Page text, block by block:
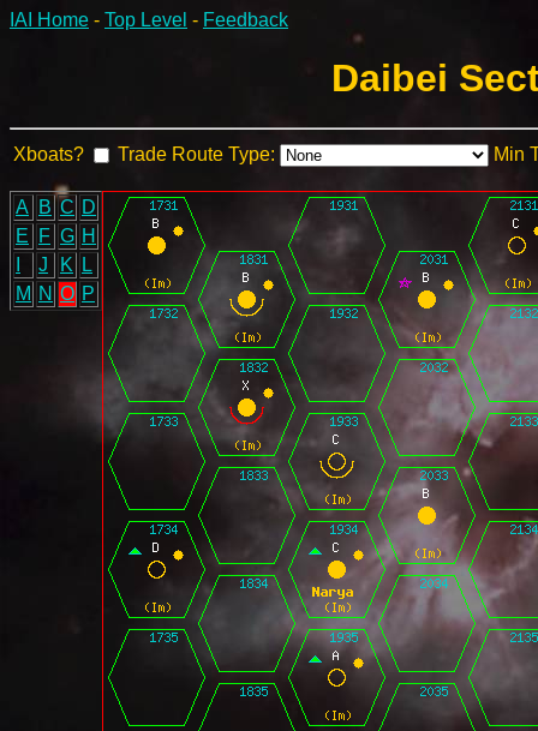
IAI Home - Top Level - Feedback
Daibei
Xboats? Trade Route Type: Min
A B C D
E
F G H
J K
L
M N O P